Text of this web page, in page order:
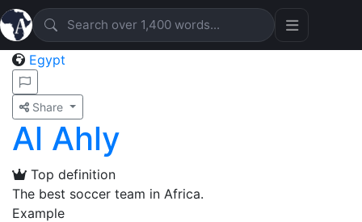
Egypt
Share
Al Ahly
Top definition
The best soccer team in Africa.
Example